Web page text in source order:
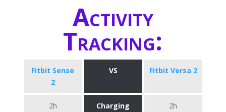
Activity
Tracking:
Fitbit Sense
2
VS Fitbit Versa 2
2h
Charging
2h